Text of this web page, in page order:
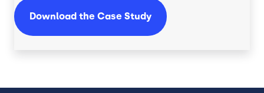
Download the Case Study